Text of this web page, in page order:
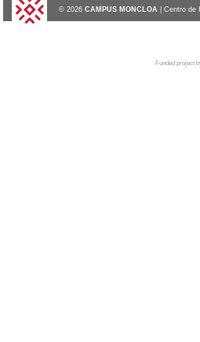
© 2026 CAMPUS MONCLOA | Centro de
Funded project